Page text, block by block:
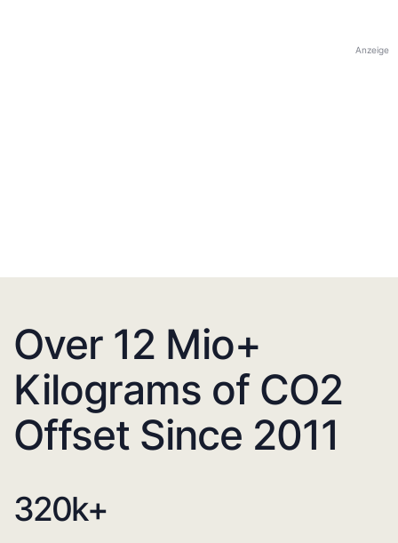
Anzeige
Over 12 Mio+
Kilograms of CO2
Offset Since 2011
320k+